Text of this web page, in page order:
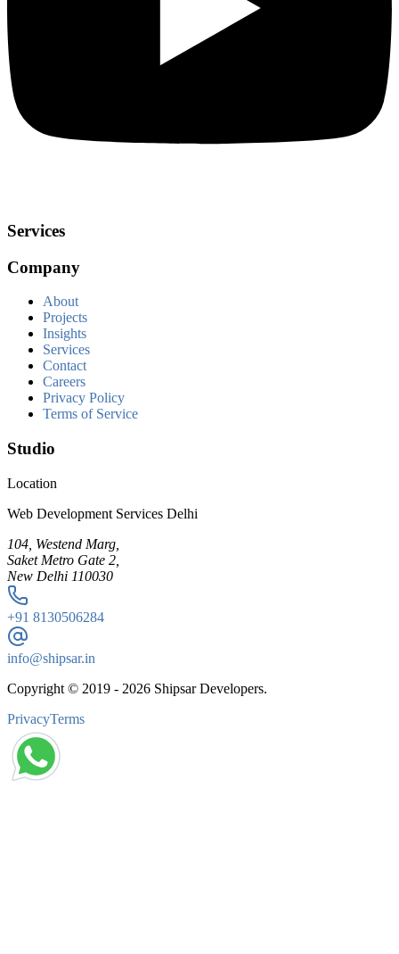
Services
Company
About
Projects
Insights
Services
Contact
Careers
Privacy Policy
Terms of Service
Studio
Location
Web Development Services Delhi
104, Westend Marg,
Saket Metro Gate 2,
New Delhi 110030
+91 8130506284
info@shipsar.in
Copyright © 2019 - 2026 Shipsar Developers.
PrivacyTerms